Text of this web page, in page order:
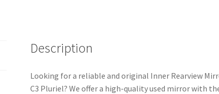
Description
Looking for a reliable and original Inner Rearview
C3 Pluriel? We offer a high-quality used mirror with